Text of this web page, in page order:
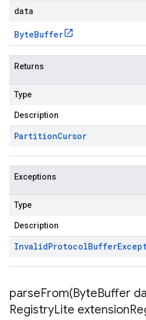
data
ByteBuffer
Returns
Type
Description
PartitionCursor
Exceptions
Type
Description
InvalidProtocolBuffer
parseFrom(ByteBuffer
RegistryLite extension